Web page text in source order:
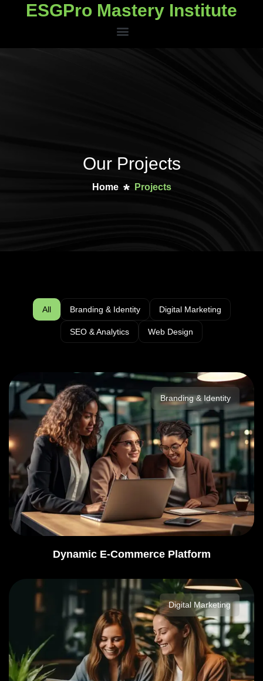
ESGPro Mastery Institute
Our Projects
Home Projects
All Branding & Identity Digital Marketing
SEO & Analytics Web Design
Branding & Identity
Dynamic E-Commerce Platform
Digital Marketing